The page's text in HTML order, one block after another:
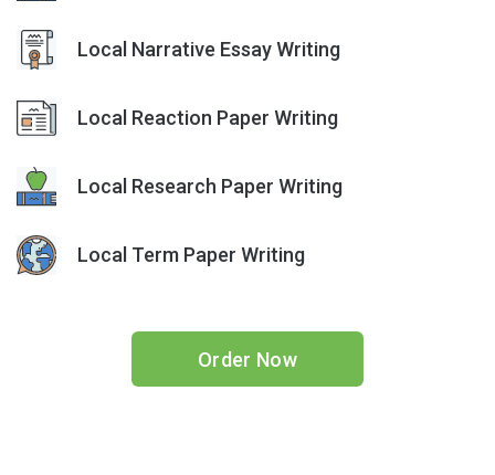
Local Narrative Essay Writing
Local Reaction Paper Writing
Local Research Paper Writing
Local Term Paper Writing
Order Now